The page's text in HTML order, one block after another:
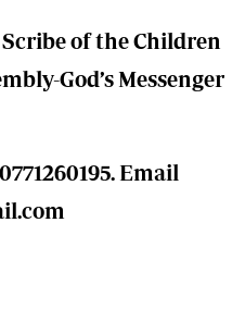
of the Children
God’s Messenger
Email